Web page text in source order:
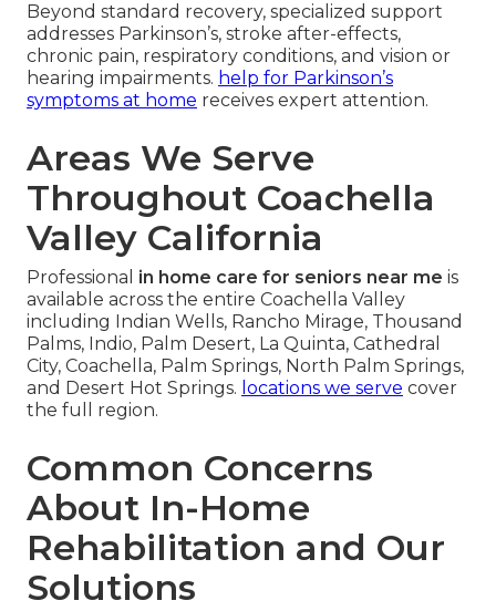
Beyond standard recovery, specialized support
addresses Parkinson’s, stroke after-effects,
chronic pain, respiratory conditions, and vision or
hearing impairments. help for Parkinson’s
symptoms at home receives expert attention.
Areas We Serve
Throughout Coachella
Valley California
Professional in home care for seniors near me is
available across the entire Coachella Valley
including Indian Wells, Rancho Mirage, Thousand
Palms, Indio, Palm Desert, La Quinta, Cathedral
City, Coachella, Palm Springs, North Palm Springs,
and Desert Hot Springs. locations we serve cover
the full region.
Common Concerns
About In-Home
Rehabilitation and Our
Solutions